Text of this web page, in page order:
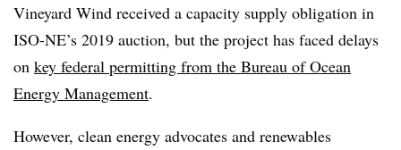
Vineyard Wind received a capacity supply obligation in
ISO-NE’s 2019 auction, but the project has faced delays
on key federal permitting from the Bureau of Ocean
Energy Management.
However, clean energy advocates and renewables